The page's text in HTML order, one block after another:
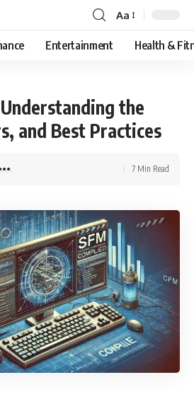
Font
Resizer
Aa
Entertainment Health &
the
and Best Practices
7 Min Read